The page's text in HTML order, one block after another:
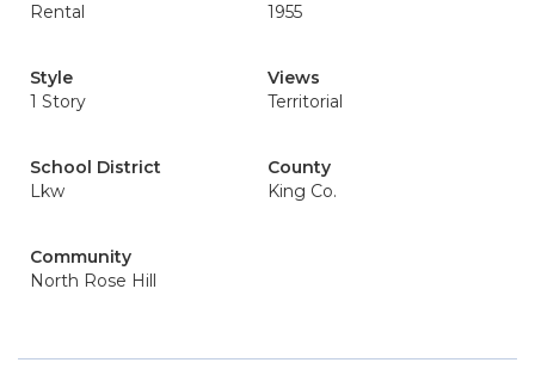
Rental
1955
Style
1 Story
Views
Territorial
School District
Lkw
County
King Co.
Community
North Rose Hill